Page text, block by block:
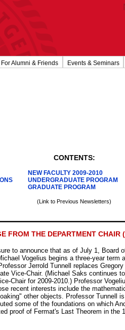
For Alumni & Friends Events & Seminars
CONTENTS:
NEW FACULTY 2009-2010
UNDERGRADUATE PROGRAM
GRADUATE PROGRAM
(Link to Previous Newsletters)
FROM THE DEPARTMENT
to announce that as of July 1, Board
Vogelius begins a three-year term
Jerrold Tunnell replaces Gregory
Vice-Chair. (Michael Saks continues
Chair for 2009-2010.) Professor
recent interests include the
other objects. Professor Tunnell
some of the foundations on which
proof of Fermat's Last Theorem in the